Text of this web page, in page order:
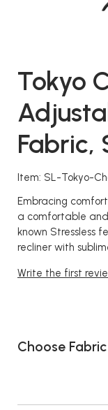
Tokyo
Fabric,
Item: SL-Tokyo-
Embracing
a comfortable
known Stressless
recliner with
Write the first
Choose Fabric